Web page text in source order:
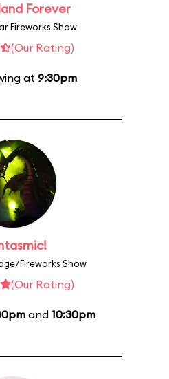
Forever
Fireworks Show
(Our Rating)
at 9:30pm
Fireworks Show
(Our Rating)
and 10:30pm